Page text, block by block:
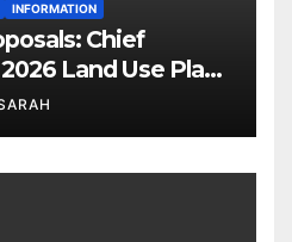
INFORMATION
Chief
Land Use Plan